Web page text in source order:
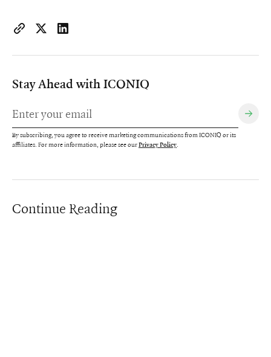
https://www.iconiqcapital.com/growth/insights/scaling-as-
Stay Ahead with ICONIQ
By subscribing, you agree to receive marketing communications from ICONIQ or its
affiliates. For more information, please see ourPrivacy Policy.
Continue Reading